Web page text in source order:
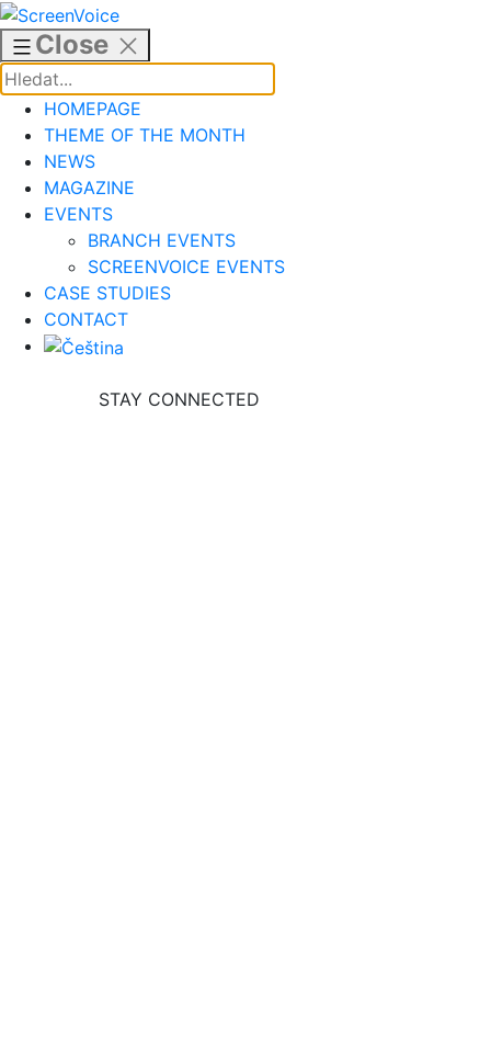
Skip
to
content
Close
HOMEPAGE
THEME OF THE MONTH
NEWS
MAGAZINE
EVENTS
BRANCH EVENTS
SCREENVOICE EVENTS
CASE STUDIES
CONTACT
STAY CONNECTED